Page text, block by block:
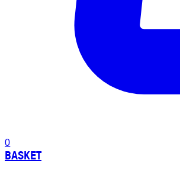
0
BASKET